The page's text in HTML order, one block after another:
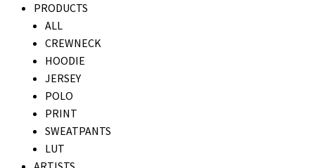
PRODUCTS
ALL
CREWNECK
HOODIE
JERSEY
POLO
PRINT
SWEATPANTS
LUT